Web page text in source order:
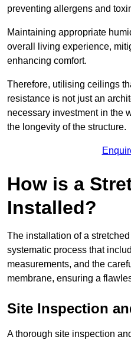
preventing allergens and
Maintaining appropriate
overall living experience,
enhancing comfort.
Therefore, utilising ceilings
resistance is not just an
necessary investment in the
the longevity of the structure.
How is a
Installed?
The installation of a
systematic process that
measurements, and the
membrane, ensuring a
Site Inspection
A thorough site inspection